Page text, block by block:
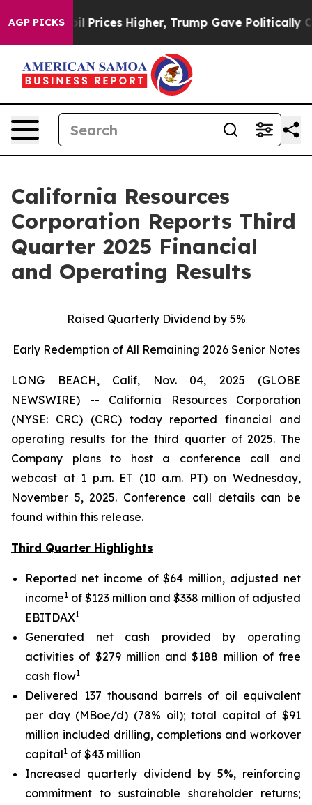
AGP PICKS
Higher, Trump Gave Politically Connected oil
California Resources
Corporation Reports Third
Quarter 2025 Financial
and Operating Results
Raised Quarterly Dividend by 5%
Early Redemption of All Remaining 2026 Senior Notes
LONG BEACH, Calif, Nov. 04, 2025 (GLOBE
NEWSWIRE) -- California Resources Corporation
(NYSE: CRC) (CRC) today reported financial and
operating results for the third quarter of 2025. The
Company plans to host a conference call and
webcast at 1 p.m. ET (10 a.m. PT) on Wednesday,
November 5, 2025. Conference call details can be
found within this release.
Third Quarter Highlights
Reported net income of $64 million, adjusted net
income1 of $123 million and $338 million of adjusted
EBITDAX1
Generated net cash provided by operating
activities of $279 million and $188 million of free
cash flow1
Delivered 137 thousand barrels of oil equivalent
per day (MBoe/d) (78% oil); total capital of $91
million included drilling, completions and workover
capital1 of $43 million
Increased quarterly dividend by 5%, reinforcing
commitment to sustainable shareholder returns;